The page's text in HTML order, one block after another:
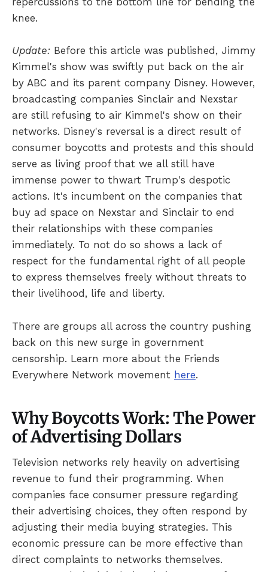
knee.
Update: Before this article was published, Jimmy
Kimmel's show was swiftly put back on the air
by ABC and its parent company Disney. However,
broadcasting companies Sinclair and Nexstar
are still refusing to air Kimmel's show on their
networks. Disney's reversal is a direct result of
consumer boycotts and protests and this should
serve as living proof that we all still have
immense power to thwart Trump's despotic
actions. It's incumbent on the companies that
buy ad space on Nexstar and Sinclair to end
their relationships with these companies
immediately. To not do so shows a lack of
respect for the fundamental right of all people
to express themselves freely without threats to
their livelihood, life and liberty.
There are groups all across the country pushing
back on this new surge in government
censorship. Learn more about the Friends
Everywhere Network movement here.
Why Boycotts Work: The Power
of Advertising Dollars
Television networks rely heavily on advertising
revenue to fund their programming. When
companies face consumer pressure regarding
their advertising choices, they often respond by
adjusting their media buying strategies. This
economic pressure can be more effective than
direct complaints to networks themselves.